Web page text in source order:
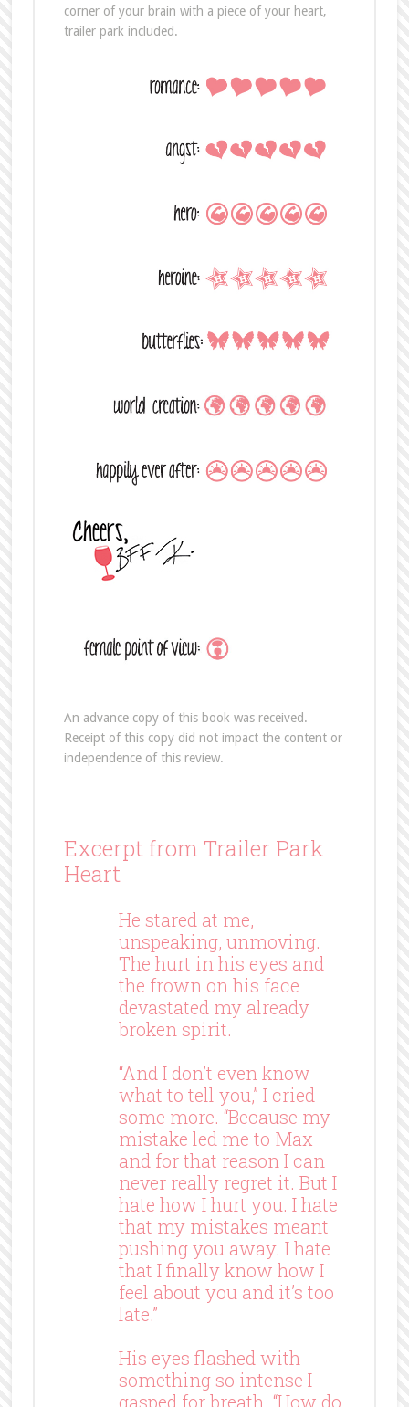
corner of your brain with a piece of your heart,
trailer park included.
An advance copy of this book was received.
Receipt of this copy did not impact the content or
independence of this review.
Excerpt from Trailer Park
Heart
He stared at me,
unspeaking, unmoving.
The hurt in his eyes and
the frown on his face
devastated my already
broken spirit.
“And I don’t even know
what to tell you,” I cried
some more. “Because my
mistake led me to Max
and for that reason I can
never really regret it. But I
hate how I hurt you. I hate
that my mistakes meant
pushing you away. I hate
that I finally know how I
feel about you and it’s too
late.”
His eyes flashed with
something so intense I
gasped for breath. “How do